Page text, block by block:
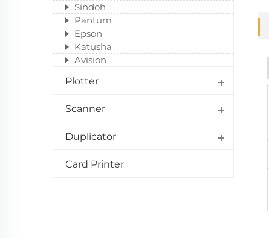
Sindoh
Pantum
Epson
Katusha
Avision
Plotter
Scanner
Duplicator
Card Printer